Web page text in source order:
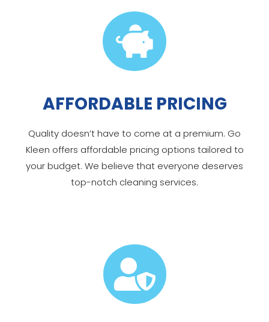

AFFORDABLE PRICING
Quality doesn’t have to come at a premium. Go
Kleen offers affordable pricing options tailored to
your budget. We believe that everyone deserves
top-notch cleaning services.
